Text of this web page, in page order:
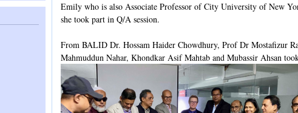
Emily who is also Associate Professor of City University of New
she took part in Q/A session.
From BALID Dr. Hossam Haider Chowdhury, Prof Dr Mostafizur
Mahmuddun Nahar, Khondkar Asif Mahtab and Mubassir Ahsan